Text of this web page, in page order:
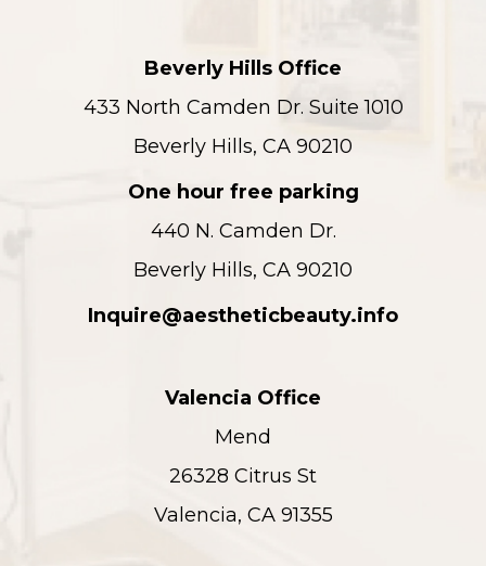
Beverly Hills Office
433 North Camden Dr. Suite 1010
Beverly Hills, CA 90210
One hour free parking
440 N. Camden Dr.
Beverly Hills, CA 90210
Inquire@aestheticbeauty.info
Valencia Office
Mend
26328 Citrus St
Valencia, CA 91355